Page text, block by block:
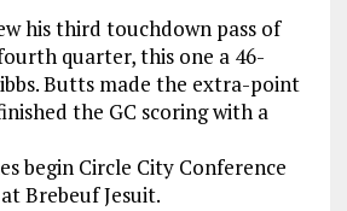
his third touchdown pass of
quarter, this one a 46-
Butts made the extra-point
the GC scoring with a
begin Circle City Conference
Brebeuf Jesuit.